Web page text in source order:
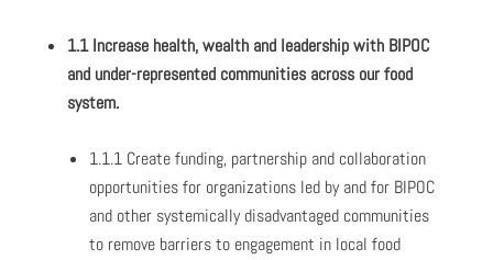
1.1 Increase health, wealth and leadership with BIPOC
and under-represented communities across our food
system.
1.1.1 Create funding, partnership and collaboration
opportunities for organizations led by and for BIPOC
and other systemically disadvantaged communities
to remove barriers to engagement in local food